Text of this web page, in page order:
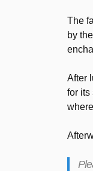
The
by
After
for its